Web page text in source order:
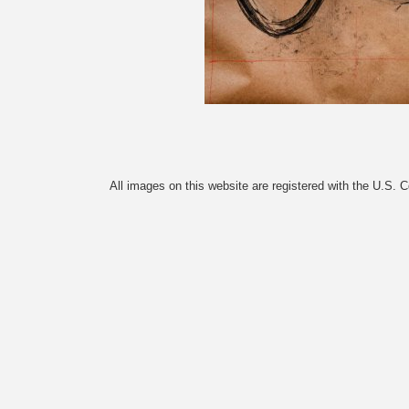
All images on this website are registered with the U.S.